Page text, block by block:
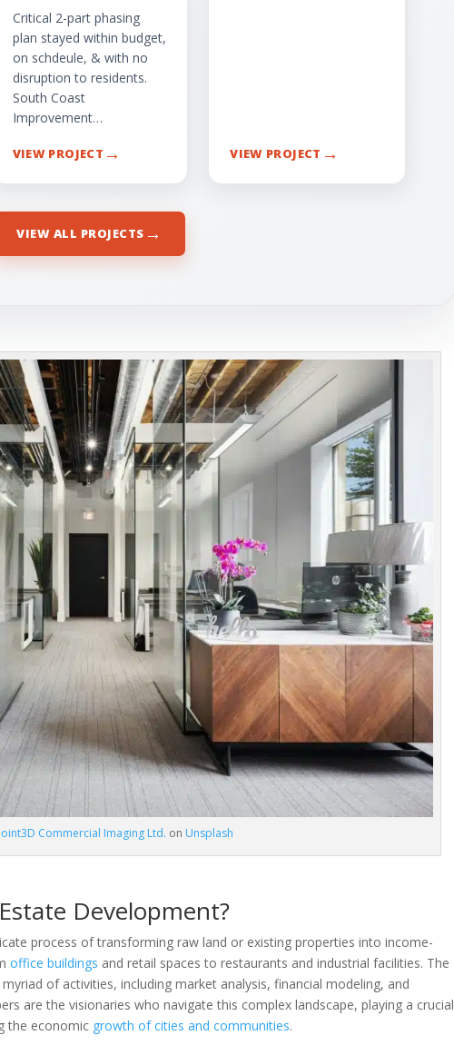
Critical 2-part phasing
plan stayed within budget,
on schdeule, & with no
disruption to residents.
South Coast
Improvement…
VIEW PROJECT → VIEW PROJECT →
VIEW ALL PROJECTS →
Commercial Imaging Ltd. on Unsplash
Development?
process of transforming raw land or existing properties into income-
office buildings and retail spaces to restaurants and industrial facilities. The
of activities, including market analysis, financial modeling, and
are the visionaries who navigate this complex landscape, playing a crucial
the economic growth of cities and communities.